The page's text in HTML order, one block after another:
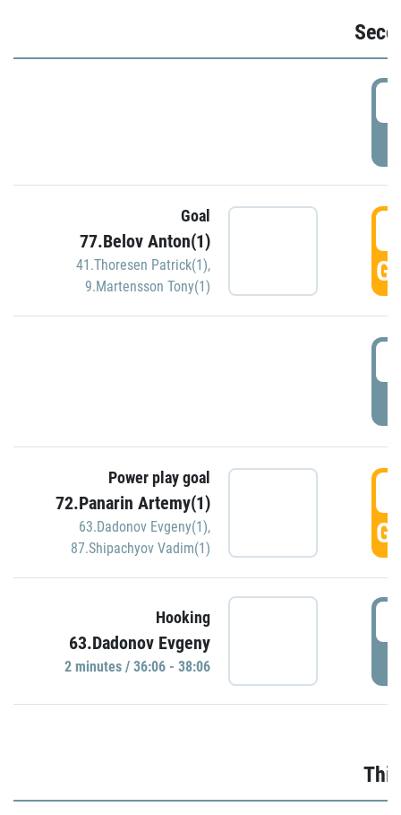
Goal
77.Belov Anton(1)
41.Thoresen Patrick(1),
9.Martensson Tony(1)
Power play goal
72.Panarin Artemy(1)
63.Dadonov Evgeny(1),
87.Shipachyov Vadim(1)
Hooking
63.Dadonov Evgeny
2 minutes / 36:06 - 38:06